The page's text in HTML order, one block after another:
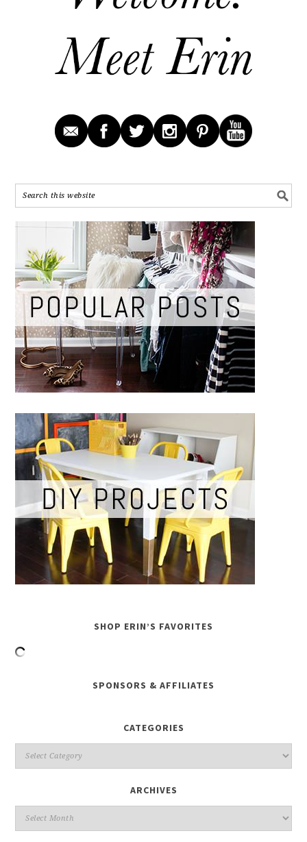
SHOP ERIN’S FAVORITES
SPONSORS & AFFILIATES
CATEGORIES
ARCHIVES